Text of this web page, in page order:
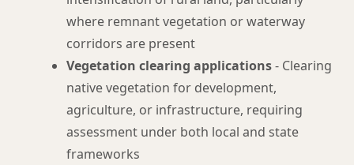
where remnant vegetation or waterway
corridors are present
Vegetation clearing applications- Clearing
native vegetation for development,
agriculture, or infrastructure, requiring
assessment under both local and state
frameworks